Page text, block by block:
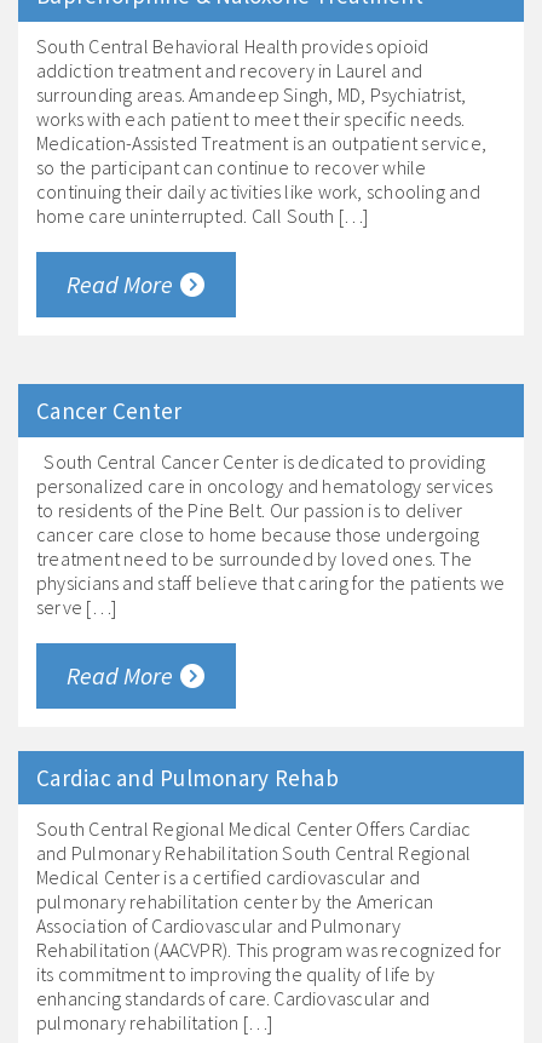
South Central Behavioral Health provides opioid
addiction treatment and recovery in Laurel and
surrounding areas. Amandeep Singh, MD, Psychiatrist,
works with each patient to meet their specific needs.
Medication-Assisted Treatment is an outpatient service,
so the participant can continue to recover while
continuing their daily activities like work, schooling and
home care uninterrupted. Call South […]
Read More
Cancer Center
South Central Cancer Center is dedicated to providing
personalized care in oncology and hematology services
to residents of the Pine Belt. Our passion is to deliver
cancer care close to home because those undergoing
treatment need to be surrounded by loved ones. The
physicians and staff believe that caring for the patients we
serve […]
Read More
Cardiac and Pulmonary Rehab
South Central Regional Medical Center Offers Cardiac
and Pulmonary Rehabilitation South Central Regional
Medical Center is a certified cardiovascular and
pulmonary rehabilitation center by the American
Association of Cardiovascular and Pulmonary
Rehabilitation (AACVPR). This program was recognized for
its commitment to improving the quality of life by
enhancing standards of care. Cardiovascular and
pulmonary rehabilitation […]